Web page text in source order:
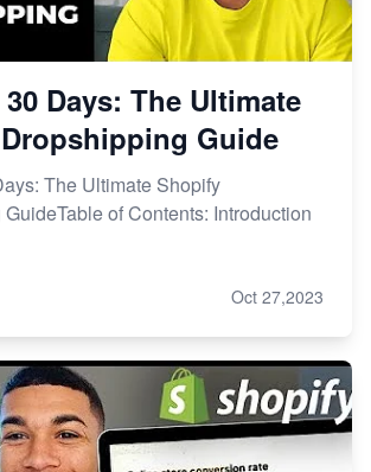
Days: The Ultimate
Guide
The Ultimate Shopify
of Contents: Introduction
Oct 27,2023